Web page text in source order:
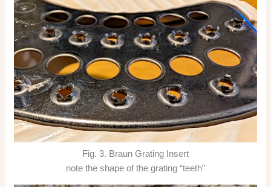
Fig. 3. Braun Grating Insert
note the shape of the grating “teeth”